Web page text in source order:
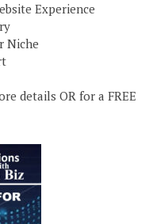
Experience
Niche
details OR for a FREE